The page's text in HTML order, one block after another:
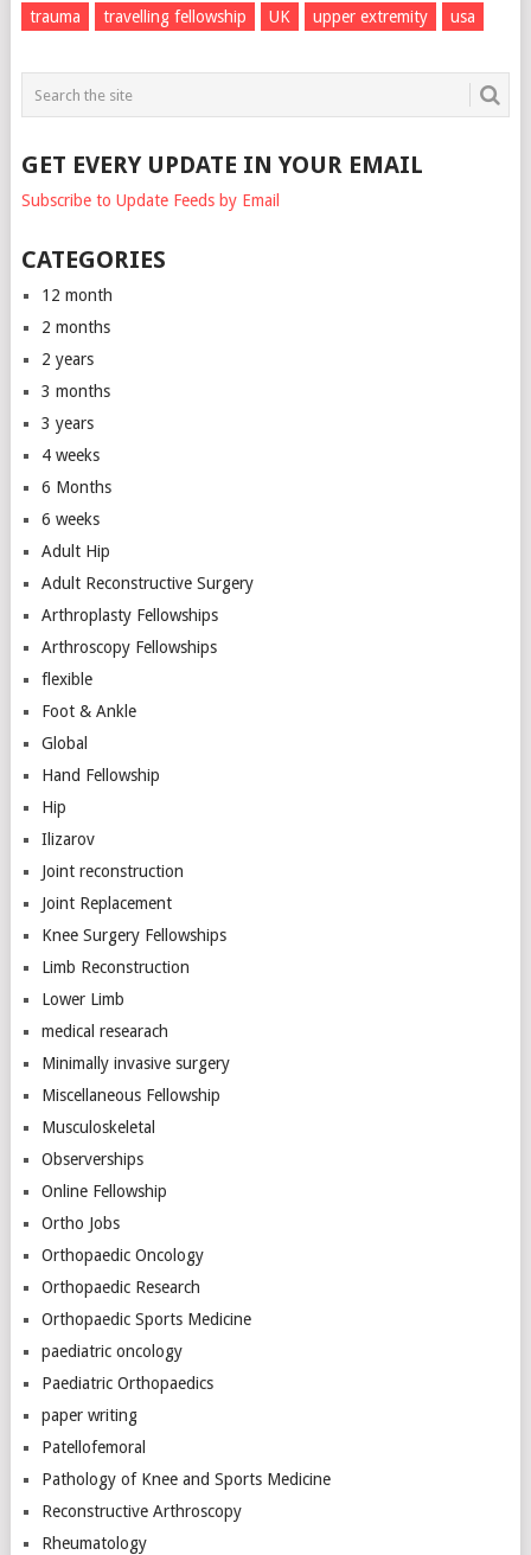
trauma
travelling fellowship UK upper extremity usa
GET EVERY UPDATE IN YOUR EMAIL
Subscribe to Update Feeds by Email
CATEGORIES
12 month
2 months
2 years
3 months
3 years
4 weeks
6 Months
6 weeks
Adult Hip
Adult Reconstructive Surgery
Arthroplasty Fellowships
Arthroscopy Fellowships
flexible
Foot & Ankle
Global
Hand Fellowship
Hip
Ilizarov
Joint reconstruction
Joint Replacement
Knee Surgery Fellowships
Limb Reconstruction
Lower Limb
medical researach
Minimally invasive surgery
Miscellaneous Fellowship
Musculoskeletal
Observerships
Online Fellowship
Ortho Jobs
Orthopaedic Oncology
Orthopaedic Research
Orthopaedic Sports Medicine
paediatric oncology
Paediatric Orthopaedics
paper writing
Patellofemoral
Pathology of Knee and Sports Medicine
Reconstructive Arthroscopy
Rheumatology